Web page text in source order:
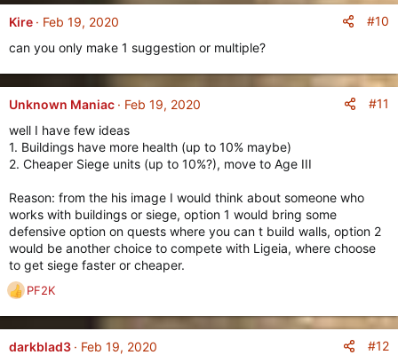
Kire Feb 19, 2020
#10
can you only make 1 suggestion or multiple?
Unknown Maniac Feb 19, 2020
#11
well I have few ideas
1. Buildings have more health (up to 10% maybe)
2. Cheaper Siege units (up to 10%?), move to Age III
Reason: from the his image I would think about someone who
works with buildings or siege, option 1 would bring some
defensive option on quests where you can t build walls, option 2
would be another choice to compete with Ligeia, where choose
to get siege faster or cheaper.
R
e
a
c
PF2K
darkblad3 Feb 19, 2020
#12